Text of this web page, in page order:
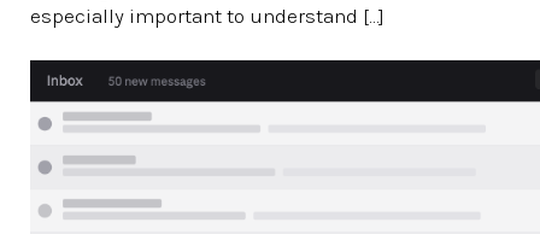
especially important to understand […]